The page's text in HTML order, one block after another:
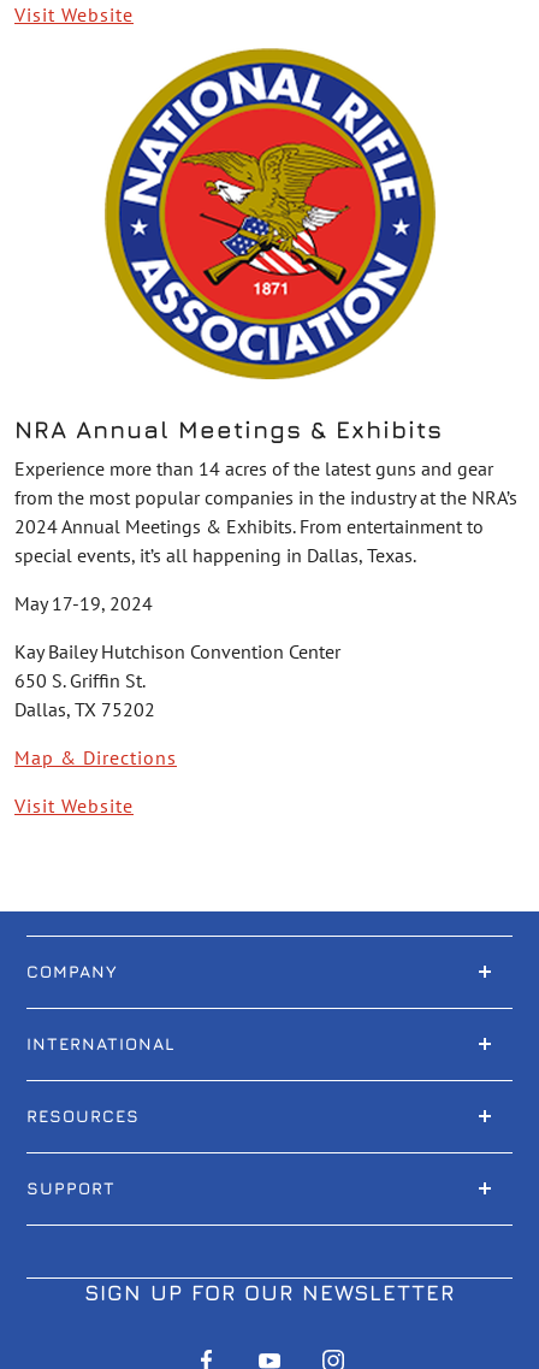
Visit Website
NRA Annual Meetings & Exhibits
Experience more than 14 acres of the latest guns and gear
from the most popular companies in the industry at the NRA’s
2024 Annual Meetings & Exhibits. From entertainment to
special events, it’s all happening in Dallas, Texas.
May 17-19, 2024
Kay Bailey Hutchison Convention Center
650 S. Griffin St.
Dallas, TX 75202
Map & Directions
Visit Website
COMPANY
INTERNATIONAL
RESOURCES
SUPPORT
SIGN UP FOR OUR NEWSLETTER